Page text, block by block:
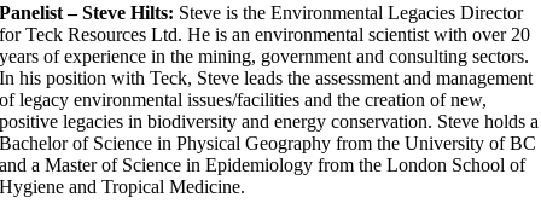
Panelist – Steve Hilts: Steve is the Environmental Legacies Director
for Teck Resources Ltd. He is an environmental scientist with over 20
years of experience in the mining, government and consulting sectors.
In his position with Teck, Steve leads the assessment and management
of legacy environmental issues/facilities and the creation of new,
positive legacies in biodiversity and energy conservation. Steve holds a
Bachelor of Science in Physical Geography from the University of BC
and a Master of Science in Epidemiology from the London School of
Hygiene and Tropical Medicine.